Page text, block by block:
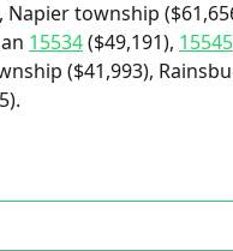
Napier township
15534($49,191), 15545
($41,993),